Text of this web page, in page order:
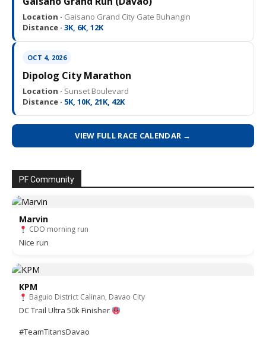
Location · Gaisano Grand City Gate Buhangin
Distance · 3K, 6K, 12K
OCT 4, 2026
Dipolog City Marathon
Location · Sunset Boulevard
Distance · 5K, 10K, 21K, 42K
VIEW FULL RACE CALENDAR →
PF Community
Marvin
CDO morning run
Nice run
KPM
Baguio District Calinan, Davao City
DC Trail Ultra 50k Finisher
#TeamTitansDavao